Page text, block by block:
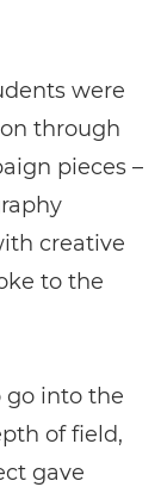
were
through
pieces –
creative
to the
go into the
of field,
gave